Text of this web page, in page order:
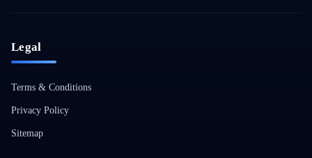
Legal
Terms & Conditions
Privacy Policy
Sitemap